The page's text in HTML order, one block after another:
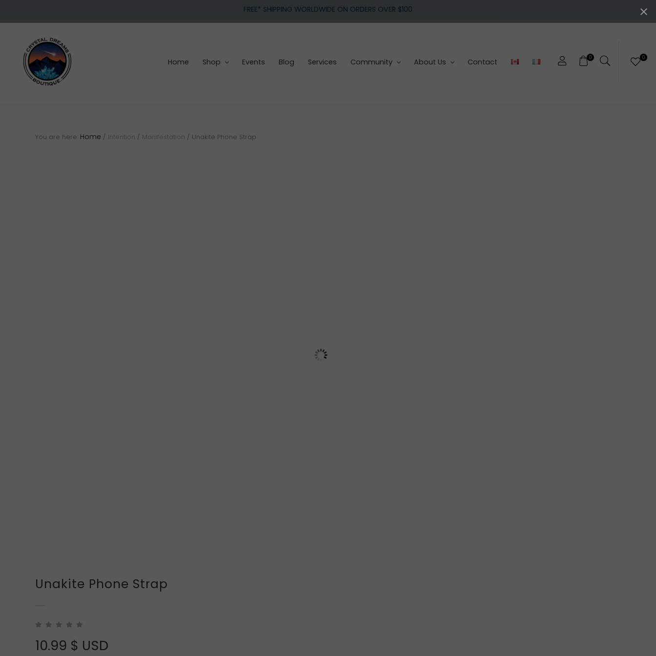
navigation
content
FREE* SHIPPING WORLDWIDE ON ORDERS OVER $100
gemstones
0 0
Home Shop Events Blog Services Community About Us Contact
You are here: Home / Intention / Manifestation / Unakite Phone Strap
Unakite Phone Strap
10.99 $ USD